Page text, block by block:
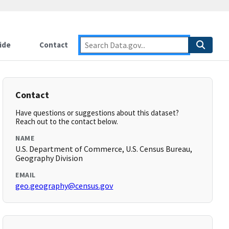
Contact
Contact
Have questions or suggestions about this dataset?
Reach out to the contact below.
NAME
U.S. Department of Commerce, U.S. Census Bureau,
Geography Division
EMAIL
geo.geography@census.gov